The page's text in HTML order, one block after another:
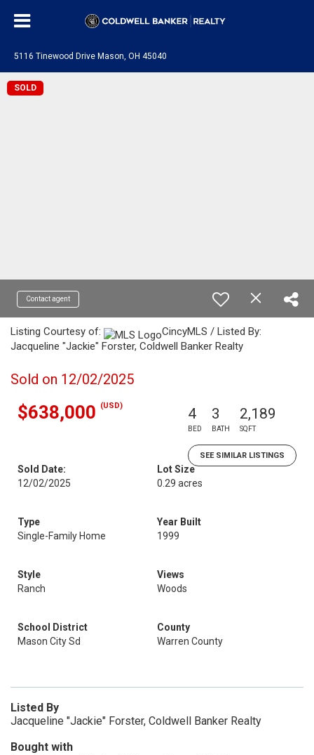
5116 Tinewood Drive Mason, OH 45040
SOLD
Contact agent
Listing Courtesy of:
CincyMLS / Listed By:
Jacqueline "Jackie" Forster, Coldwell Banker Realty
Sold on 12/02/2025
$638,000 (USD) 4
BED
3
BATH
2,189
SQFT
SEE SIMILAR LISTINGS
Sold Date:
12/02/2025
Lot Size
0.29 acres
Type
Single-Family Home
Year Built
1999
Style
Ranch
Views
Woods
School District
Mason City Sd
County
Warren County
Listed By
Jacqueline "Jackie" Forster, Coldwell Banker Realty
Bought with